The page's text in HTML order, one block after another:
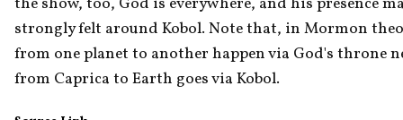
strongly felt around Kobol. Note that, in Mormon
from one planet to another happen via God's throne
from Caprica to Earth goes via Kobol.